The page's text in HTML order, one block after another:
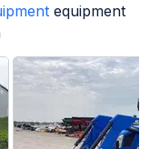
equipment